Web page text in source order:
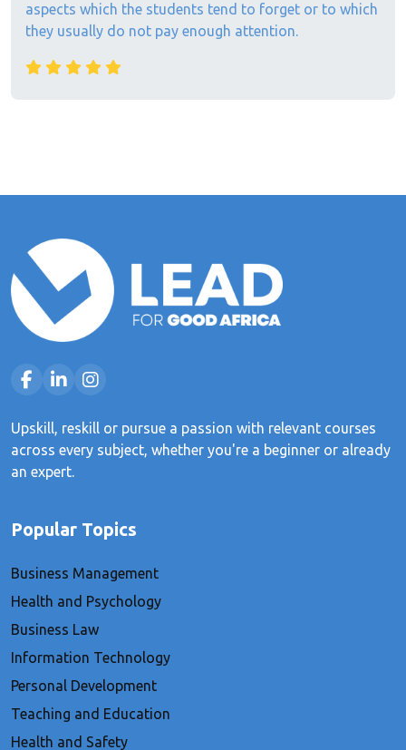
aspects which the students tend to forget or to which
they usually do not pay enough attention.
Upskill, reskill or pursue a passion with relevant courses
across every subject, whether you're a beginner or already
an expert.
Popular Topics
Business Management
Health and Psychology
Business Law
Information Technology
Personal Development
Teaching and Education
Health and Safety